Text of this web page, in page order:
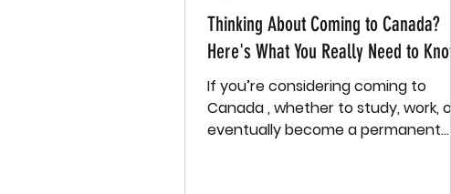
Thinking About Coming to Canada?
Here's What You Really Need to Know
If you’re considering coming to
Canada , whether to study, work, or
eventually become a permanent